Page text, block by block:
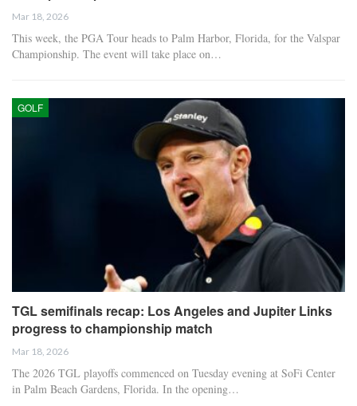
Mar 18, 2026
This week, the PGA Tour heads to Palm Harbor, Florida, for the Valspar
Championship. The event will take place on…
GOLF
TGL semifinals recap: Los Angeles and Jupiter Links
progress to championship match
Mar 18, 2026
The 2026 TGL playoffs commenced on Tuesday evening at SoFi Center
in Palm Beach Gardens, Florida. In the opening…